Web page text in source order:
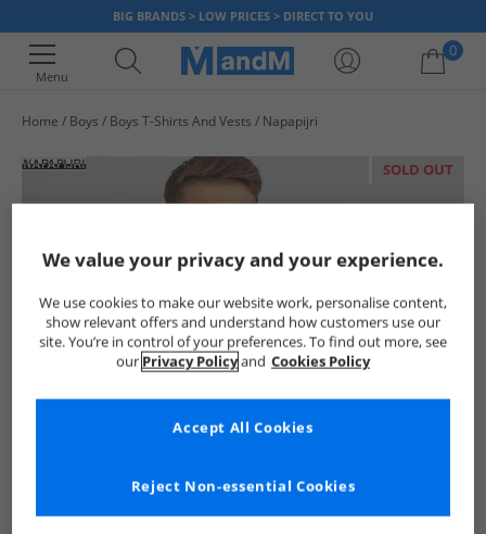
BIG BRANDS > LOW PRICES > DIRECT TO YOU
Menu
0
Home Boys Boys T-Shirts And Vests Napapijri
SOLD OUT
We value your privacy and your experience.
We use cookies to make our website work, personalise content,
show relevant offers and understand how customers use our
site. You’re in control of your preferences. To find out more, see
our Privacy Policyand Cookies Policy
Reject Non-essential Cookies
Accept All Cookies